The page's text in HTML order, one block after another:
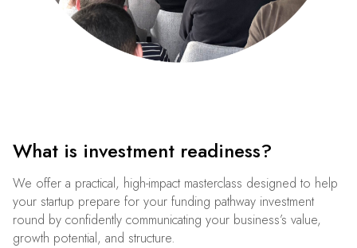
What is investment readiness?
We offer a practical, high-impact masterclass designed to help
your startup prepare for your funding pathway investment
round by confidently communicating your business’s value,
growth potential, and structure.